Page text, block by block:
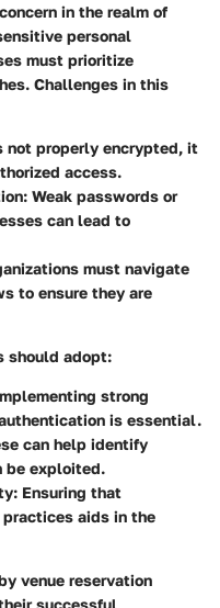
in the realm of
personal
must prioritize
Challenges in this
not properly encrypted, it
access.
: Weak passwords or
can lead to
must navigate
to ensure they are
should adopt:
strong
is essential.
can help identify
be exploited.
: Ensuring that
aids in the
venue reservation
successful